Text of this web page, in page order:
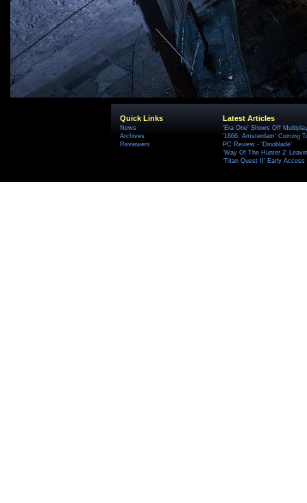
Quick Links
News
Archives
Reviewers
Latest Articles
'Era One' Shows Off
'1666: Amsterdam' Coming
PC Review - 'Dinoblade'
'Way Of The Hunter 2'
'Titan Quest II' Early Access